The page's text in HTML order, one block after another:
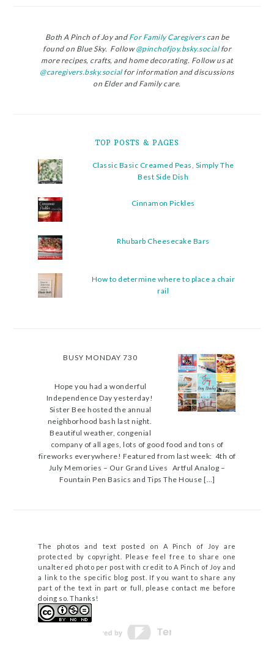
Both A Pinch of Joy andFor Family Caregiverscan be
found on Blue Sky. Follow@pinchofjoy.bsky.socialfor
more recipes, crafts, and home decorating. Follow us at
@caregivers.bsky.socialfor information and discussions
on Elder and Family care.
TOP POSTS & PAGES
Classic Basic Creamed Peas, Simply The
Best Side Dish
Cinnamon Pickles
Rhubarb Cheesecake Bars
How to determine where to place a chair
rail
BUSY MONDAY 730
Hope you had a wonderful
Independence Day yesterday!
Sister Bee hosted the annual
neighborhood bash last night.
Beautiful weather, congenial
company of all ages, lots of good food and tons of
fireworks everywhere! Featured from last week: 4th of
July Memories – Our Grand Lives Artful Analog –
Fountain Pen Basics and Tips The House […]
The photos and text posted on A Pinch of Joy are
protected by copyright. Please feel free to share one
unaltered photo per post with credit to A Pinch of Joy and
a link to the specific blog post. If you want to share any
part of the text in part or full, please contact me before
doing so. Thanks!